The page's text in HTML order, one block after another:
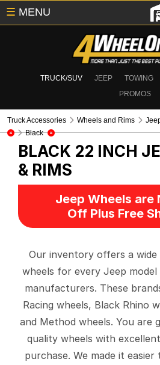
TRUCK/SUV JEEP TOWING
PROMOS
☰ MENU
Truck Accessories Wheels and Rims
Black
BLACK 22 INCH
& RIMS
Jeep Wheels are
Off Plus Free
Our inventory offers a
wheels for every Jeep
manufacturers. These
Racing wheels, Black Rhino
and Method wheels. You are
quality wheels with
purchase. We made it